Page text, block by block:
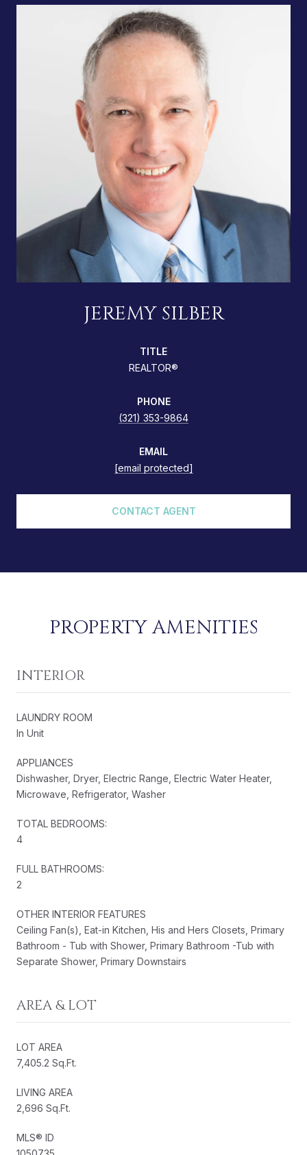
JEREMY SILBER
TITLE
REALTOR®
PHONE
(321) 353-9864
EMAIL
[email protected]
CONTACT AGENT
PROPERTY AMENITIES
INTERIOR
LAUNDRY ROOM
In Unit
APPLIANCES
Dishwasher, Dryer, Electric Range, Electric Water Heater,
Microwave, Refrigerator, Washer
TOTAL BEDROOMS:
4
FULL BATHROOMS:
2
OTHER INTERIOR FEATURES
Ceiling Fan(s), Eat-in Kitchen, His and Hers Closets, Primary
Bathroom - Tub with Shower, Primary Bathroom -Tub with
Separate Shower, Primary Downstairs
AREA & LOT
LOT AREA
7,405.2 Sq.Ft.
LIVING AREA
2,696 Sq.Ft.
MLS® ID